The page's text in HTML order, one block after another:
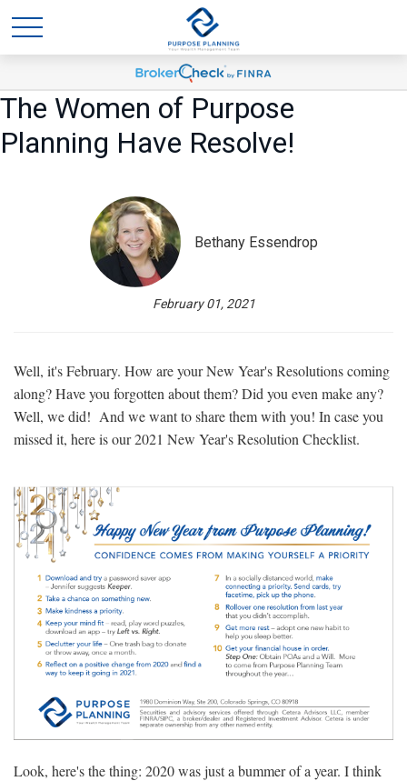
The Women of Purpose
Planning Have Resolve!
Bethany Essendrop
February 01, 2021
Well, it's February. How are your New Year's Resolutions coming
along? Have you forgotten about them? Did you even make any?
Well, we did! And we want to share them with you! In case you
missed it, here is our 2021 New Year's Resolution Checklist.
Look, here's the thing: 2020 was just a bummer of a year. I think